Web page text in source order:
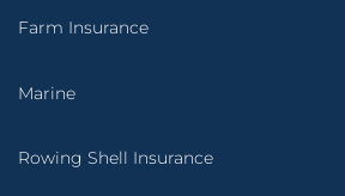
Farm Insurance
Marine
Rowing Shell Insurance